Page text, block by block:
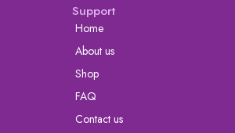
Support
Home
About us
Shop
FAQ
Contact us